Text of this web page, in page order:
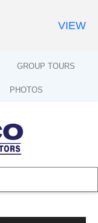
GROUP TOURS
PHOTOS
VIEW